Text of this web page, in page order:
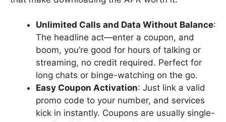
Unlimited Calls and Data Without Balance:
The headline act—enter a coupon, and
boom, you’re good for hours of talking or
streaming, no credit required. Perfect for
long chats or binge-watching on the go.
Easy Coupon Activation: Just link a valid
promo code to your number, and services
kick in instantly. Coupons are usually single-